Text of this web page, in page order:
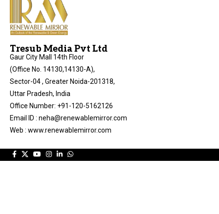
Tresub Media Pvt Ltd
Gaur City Mall 14th Floor
(Office No. 14130,14130-A),
Sector-04 , Greater Noida-201318,
Uttar Pradesh, India
Office Number: +91-120-5162126
Email ID : neha@renewablemirror.com
Web : www.renewablemirror.com